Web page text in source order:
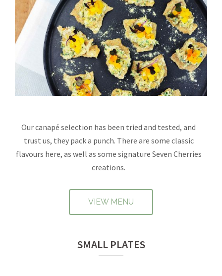
Our canapé selection has been tried and tested, and
trust us, they pack a punch. There are some classic
flavours here, as well as some signature Seven Cherries
creations.
VIEW MENU
SMALL PLATES